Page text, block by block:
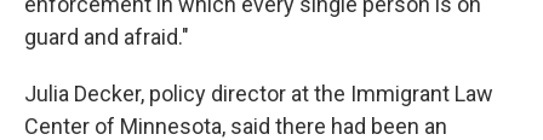
guard and afraid."
Julia Decker, policy director at the Immigrant Law
Center of Minnesota, said there had been an